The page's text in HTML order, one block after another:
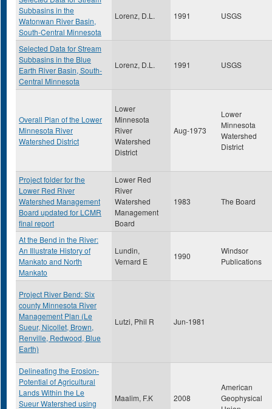
Subbasins in the
Watonwan River Basin,
South-Central Minnesota
Lorenz, D.L. 1991 USGS
Selected Data for Stream
Subbasins in the Blue
Earth River Basin, South-
Central Minnesota
Lorenz, D.L. 1991 USGS
Overall Plan of the Lower
Minnesota River
Watershed District
Lower
Minnesota
River
Watershed
District
Aug-1973
Lower
Minnesota
Watershed
District
Project folder for the
Lower Red River
Watershed Management
Board updated for LCMR
final report
Lower Red
River
Watershed
Management
Board
1983 The Board
At the Bend in the River:
An Illustrate History of
Mankato and North
Mankato
Lundin,
Vernard E
1990
Windsor
Publications
Project River Bend: Six
county Minnesota River
Management Plan (Le
Sueur, Nicollet, Brown,
Renville, Redwood, Blue
Earth)
Lutzi, Phil R Jun-1981
Delineating the Erosion-
Potential of Agricultural
Lands Within the Le
Sueur Watershed using
Maalim, F.K 2008
American
Geophysical